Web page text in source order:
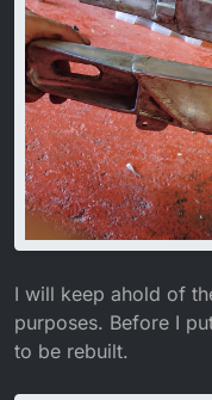
I will keep ahold of
purposes. Before I
to be rebuilt.